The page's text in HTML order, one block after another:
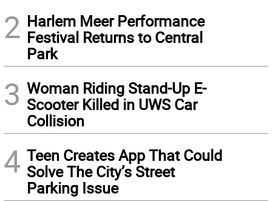
2 Harlem Meer Performance
Festival Returns to Central
Park
3 Woman Riding Stand-Up E-
Scooter Killed in UWS Car
Collision
4 Teen Creates App That Could
Solve The City’s Street
Parking Issue